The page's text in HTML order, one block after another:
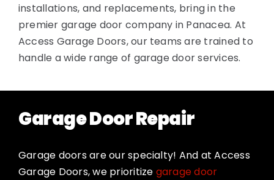
installations, and replacements, bring in the
premier garage door company in Panacea. At
Access Garage Doors, our teams are trained to
handle a wide range of garage door services.
Garage Door Repair
Garage doors are our specialty! And at Access
Garage Doors, we prioritize garage door